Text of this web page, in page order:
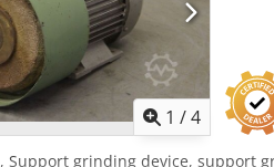
1 /4
, Support grinding device, support